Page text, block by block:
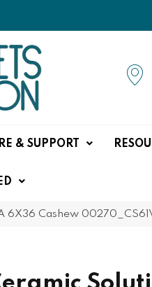
& SUPPORT
6X36 Cashew